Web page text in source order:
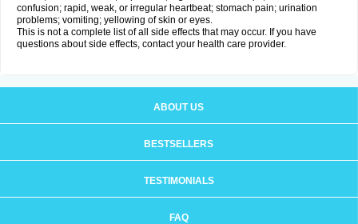
confusion; rapid, weak, or irregular heartbeat; stomach pain; urination
problems; vomiting; yellowing of skin or eyes.
This is not a complete list of all side effects that may occur. If you have
questions about side effects, contact your health care provider.
ABOUT US
BESTSELLERS
TESTIMONIALS
FAQ